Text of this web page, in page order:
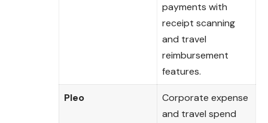
payments with
receipt scanning
and travel
reimbursement
features.
Pleo
Corporate expense
and travel spend